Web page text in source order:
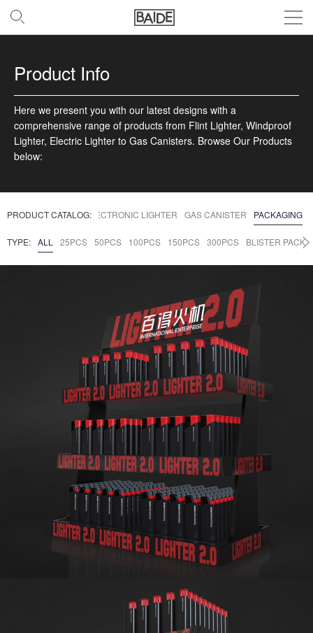
Product Info
Here we present you with our latest designs with a
comprehensive range of products from Flint Lighter, Windproof
Lighter, Electric Lighter to Gas Canisters. Browse Our Products
below:
PRODUCT CATALOG:
LIGHTERS ELECTRONIC LIGHTER GAS CANISTER PACKAGING
TYPE: ALL 25PCS 50PCS 100PCS 150PCS 300PCS BLISTER PACK